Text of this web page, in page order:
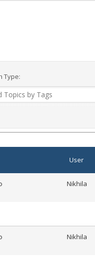
Type:
User
Nikhila
Nikhila